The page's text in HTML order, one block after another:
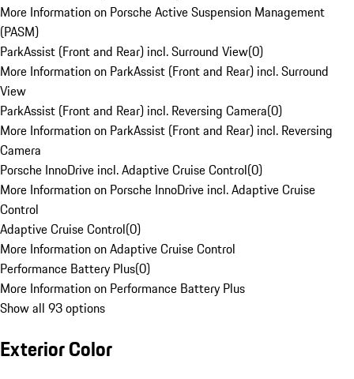
More Information on Porsche Active Suspension Management
(PASM)
ParkAssist (Front and Rear) incl. Surround View(0)
More Information on ParkAssist (Front and Rear) incl. Surround
View
ParkAssist (Front and Rear) incl. Reversing Camera(0)
More Information on ParkAssist (Front and Rear) incl. Reversing
Camera
Porsche InnoDrive incl. Adaptive Cruise Control(0)
More Information on Porsche InnoDrive incl. Adaptive Cruise
Control
Adaptive Cruise Control(0)
More Information on Adaptive Cruise Control
Performance Battery Plus(0)
More Information on Performance Battery Plus
Show all 93 options
Exterior Color